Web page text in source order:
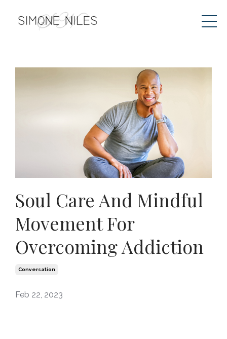
Soul Care And Mindful
Movement For
Overcoming Addiction
Conversation
Feb 22, 2023